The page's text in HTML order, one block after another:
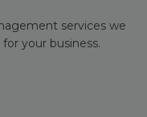
services we
your business.